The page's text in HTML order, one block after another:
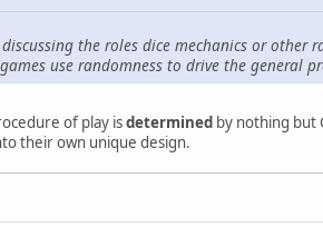
the roles dice mechanics or other
use randomness to drive the general
of play isdetermined by nothing but
their own unique design.